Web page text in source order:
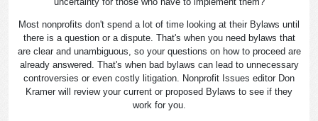
Most nonprofits don't spend a lot of time looking at their Bylaws until
there is a question or a dispute. That's when you need bylaws that
are clear and unambiguous, so your questions on how to proceed are
already answered. That's when bad bylaws can lead to unnecessary
controversies or even costly litigation. Nonprofit Issues editor Don
Kramer will review your current or proposed Bylaws to see if they
work for you.